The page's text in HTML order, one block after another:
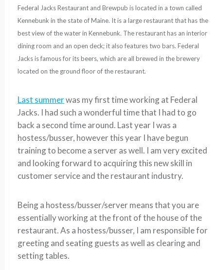
Federal Jacks Restaurant and Brewpub is located in a town called
Kennebunk in the state of Maine. It is a large restaurant that has the
best view of the water in Kennebunk. The restaurant has an interior
dining room and an open deck; it also features two bars. Federal
Jacks is famous for its beers, which are all brewed in the brewery
located on the ground floor of the restaurant.
Last summerwas my first time working at Federal
Jacks. I had such a wonderful time that I had to go
back a second time around. Last year I was a
hostess/busser, however this year I have begun
training to become a server as well. I am very excited
and looking forward to acquiring this new skill in
customer service and the restaurant industry.
Being a hostess/busser/server means that you are
essentially working at the front of the house of the
restaurant. As a hostess/busser, I am responsible for
greeting and seating guests as well as clearing and
setting tables.